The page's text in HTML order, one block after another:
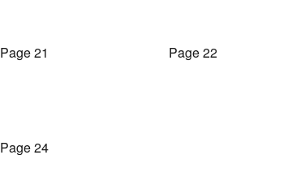
Page 21 Page 22
Page 24